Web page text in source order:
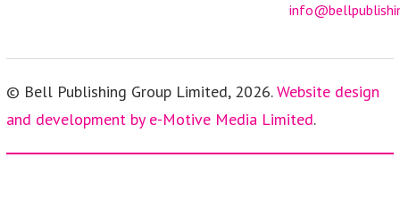
© Bell Publishing Group Limited, 2026.Website design
and development by e-Motive Media Limited.